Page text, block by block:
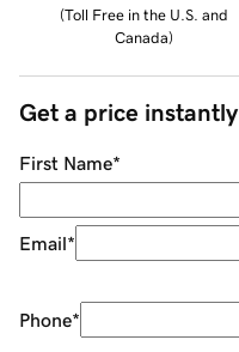
(Toll Free in the U.S. and
Canada)
Get a price instantly
First Name*
Email*
Phone*